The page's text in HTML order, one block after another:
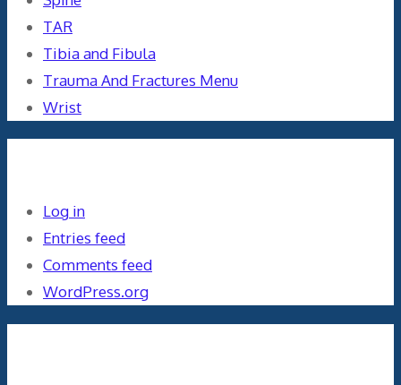
TAR
Tibia and Fibula
Trauma And Fractures Menu
Wrist
Log in
Entries feed
Comments feed
WordPress.org